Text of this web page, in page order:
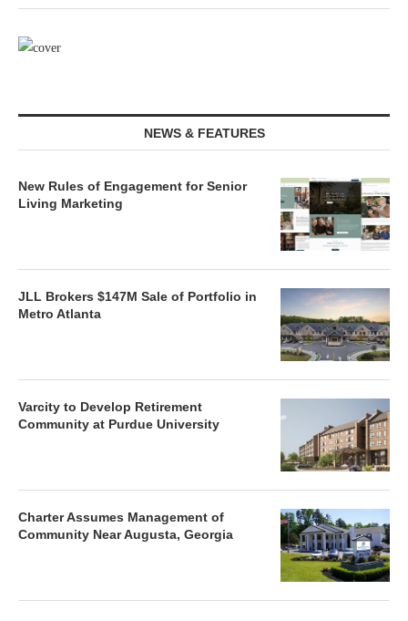
NEWS & FEATURES
New Rules of Engagement for Senior
Living Marketing
JLL Brokers $147M Sale of Portfolio in
Metro Atlanta
Varcity to Develop Retirement
Community at Purdue University
Charter Assumes Management of
Community Near Augusta, Georgia